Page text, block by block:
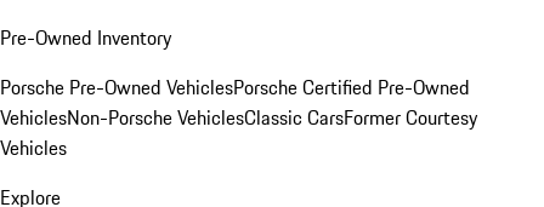
Pre-Owned Inventory
Porsche Pre-Owned VehiclesPorsche Certified Pre-Owned
VehiclesNon-Porsche VehiclesClassic CarsFormer Courtesy
Vehicles
Explore